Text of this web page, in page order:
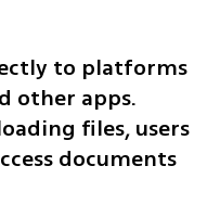
other apps.
files, users
documents